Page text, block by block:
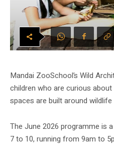
Mandai ZooSchool’s Wild
children who are curious
spaces are built around wildlife
The June 2026 programme is
7 to 10, running from 9am to